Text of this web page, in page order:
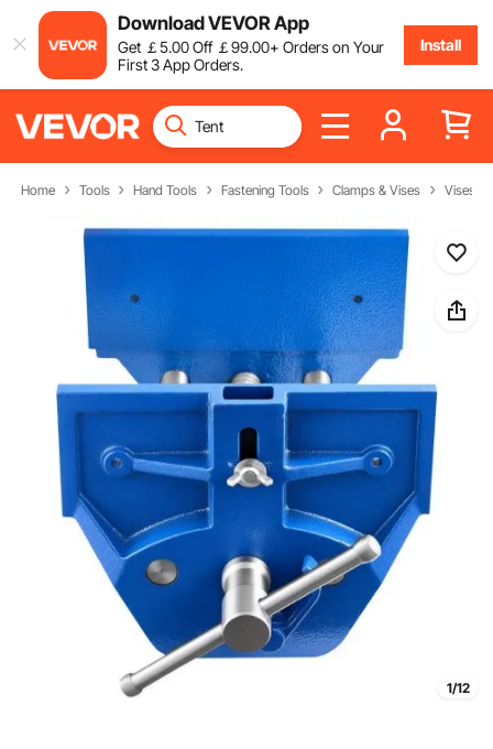
Download VEVOR App
Get ￡5.00Off ￡99.00+ Orders on Your
First 3 App Orders.
Install
Home Tools Hand Tools Fastening Tools Clamps & Vises Vises
1/12